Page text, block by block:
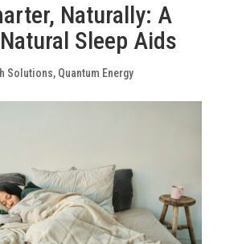
Naturally: A
Sleep Aids
Solutions, Quantum Energy